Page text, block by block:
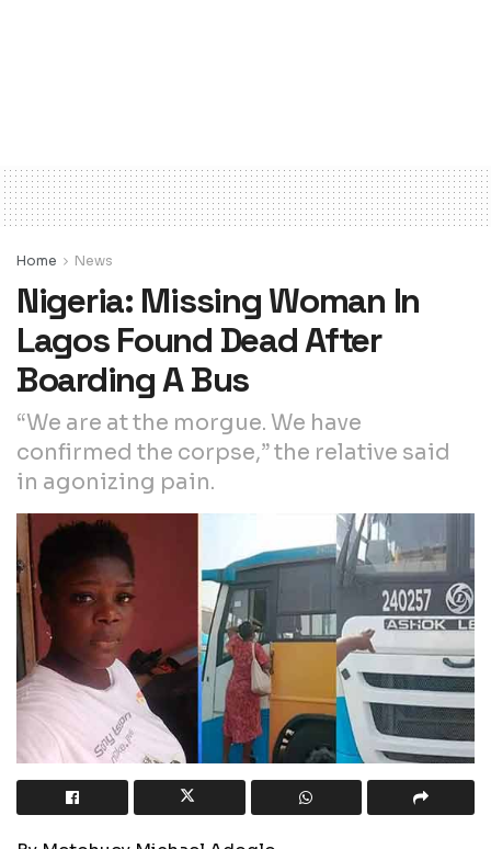
Home News
Nigeria: Missing Woman In
Lagos Found Dead After
Boarding A Bus
“We are at the morgue. We have
confirmed the corpse,” the relative said
in agonizing pain.